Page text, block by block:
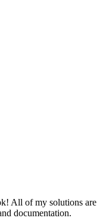
All of my solutions are
documentation.